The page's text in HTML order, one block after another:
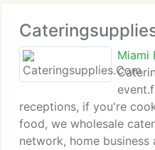
Miami
receptions, if you're
food, we wholesale
network, home business